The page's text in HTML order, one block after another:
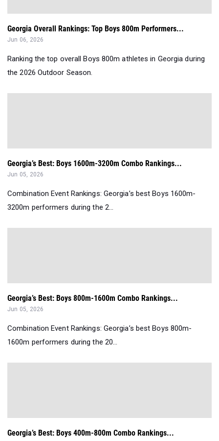
Georgia Overall Rankings: Top Boys 800m Performers...
Jun 06, 2026
Ranking the top overall Boys 800m athletes in Georgia during
the 2026 Outdoor Season.
Georgia’s Best: Boys 1600m-3200m Combo Rankings...
Jun 05, 2026
Combination Event Rankings: Georgia’s best Boys 1600m-
3200m performers during the 2...
Georgia’s Best: Boys 800m-1600m Combo Rankings...
Jun 05, 2026
Combination Event Rankings: Georgia’s best Boys 800m-
1600m performers during the 20...
Georgia’s Best: Boys 400m-800m Combo Rankings...